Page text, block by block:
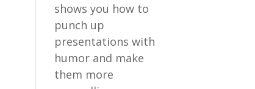
shows you how to
punch up
presentations with
humor and make
them more